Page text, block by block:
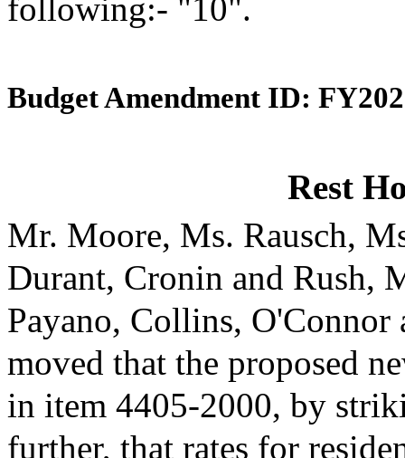
following:- "10".
Budget Amendment ID:
Rest
Mr. Moore, Ms. Rausch,
Durant, Cronin and Rush,
Payano, Collins,
moved that the proposed
in item 4405-2000, by
further, that rates for